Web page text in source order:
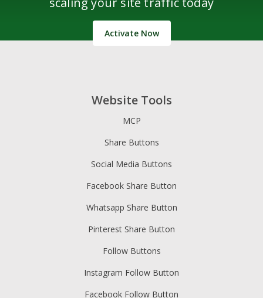
Activate Now
Website Tools
MCP
Share Buttons
Social Media Buttons
Facebook Share Button
Whatsapp Share Button
Pinterest Share Button
Follow Buttons
Instagram Follow Button
Facebook Follow Button